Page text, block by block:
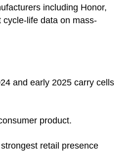
including Honor,
life data on mass-
and early 2025 carry cells
product.
retail presence